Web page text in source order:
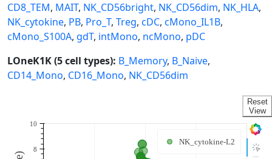
CD8_TEM, MAIT, NK_CD56bright, NK_CD56dim, NK_HLA,
NK_cytokine, PB, Pro_T, Treg, cDC, cMono_IL1B,
cMono_S100A, gdT, intMono, ncMono, pDC
LOneK1K (5 cell types): B_Memory, B_Naive,
CD14_Mono, CD16_Mono, NK_CD56dim